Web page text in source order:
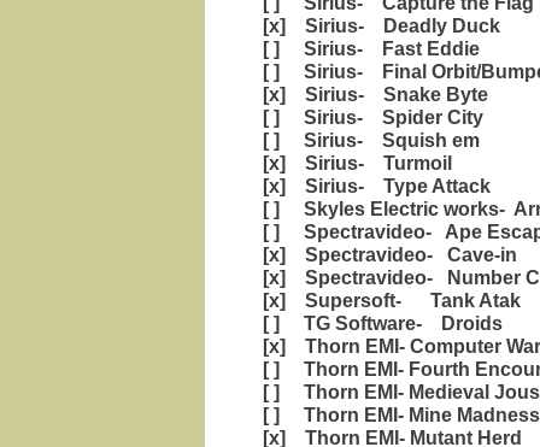
[x] Sirius- Deadly Duck
[ ] Sirius- Fast Eddie
[ ] Sirius- Final Orbit/
[x] Sirius- Snake Byte
[ ] Sirius- Spider City
[ ] Sirius- Squish em
[x] Sirius- Turmoil
[x] Sirius- Type Attack
[ ] Skyles Electric works-
[ ] Spectravideo- Ape
[x] Spectravideo- Cave-in
[x] Spectravideo- Number
[x] Supersoft- Tank Atak
[ ] TG Software- Droids
[x] Thorn EMI- Computer
[ ] Thorn EMI- Fourth
[ ] Thorn EMI- Medieval
[ ] Thorn EMI- Mine Madness
[x] Thorn EMI- Mutant Herd